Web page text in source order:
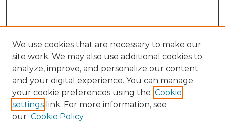
We use cookies that are necessary to make our
site work. We may also use additional cookies to
analyze, improve, and personalize our content
and your digital experience. You can manage
your cookie preferences using the Cookie
settings link. For more information, see
our Cookie Policy